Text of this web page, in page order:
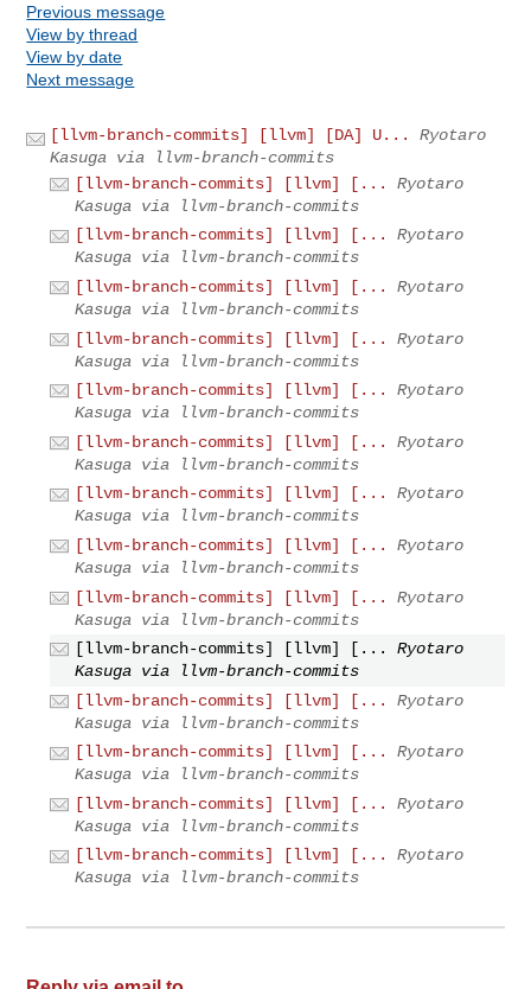
Previous message
View by thread
View by date
Next message
[llvm-branch-commits] [llvm] [DA] U...
Ryotaro
Kasuga via llvm-branch-commits
[llvm-branch-commits] [llvm] [...
Ryotaro
Kasuga via llvm-branch-commits
[llvm-branch-commits] [llvm] [...
Ryotaro
Kasuga via llvm-branch-commits
[llvm-branch-commits] [llvm] [...
Ryotaro
Kasuga via llvm-branch-commits
[llvm-branch-commits] [llvm] [...
Ryotaro
Kasuga via llvm-branch-commits
[llvm-branch-commits] [llvm] [...
Ryotaro
Kasuga via llvm-branch-commits
[llvm-branch-commits] [llvm] [...
Ryotaro
Kasuga via llvm-branch-commits
[llvm-branch-commits] [llvm] [...
Ryotaro
Kasuga via llvm-branch-commits
[llvm-branch-commits] [llvm] [...
Ryotaro
Kasuga via llvm-branch-commits
[llvm-branch-commits] [llvm] [...
Ryotaro
Kasuga via llvm-branch-commits
[llvm-branch-commits] [llvm] [...
Ryotaro
Kasuga via llvm-branch-commits
[llvm-branch-commits] [llvm] [...
Ryotaro
Kasuga via llvm-branch-commits
[llvm-branch-commits] [llvm] [...
Ryotaro
Kasuga via llvm-branch-commits
[llvm-branch-commits] [llvm] [...
Ryotaro
Kasuga via llvm-branch-commits
[llvm-branch-commits] [llvm] [...
Ryotaro
Kasuga via llvm-branch-commits